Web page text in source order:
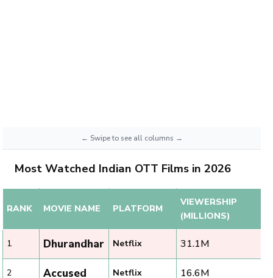
Most Watched Indian OTT Films in 2026
RANK MOVIE NAME PLATFORM
VIEWERSHIP
(MILLIONS)
1 Dhurandhar Netflix 31.1M
2 Accused Netflix 16.6M